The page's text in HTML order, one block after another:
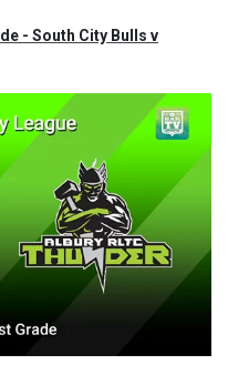
- South City Bulls v